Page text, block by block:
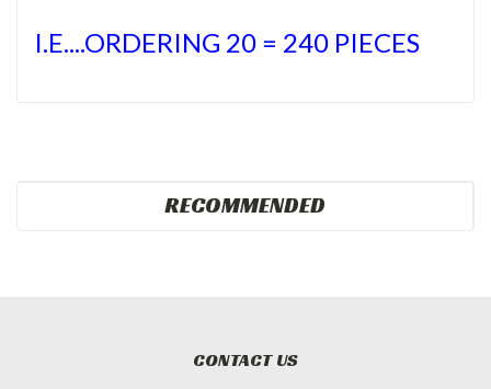
I.E....ORDERING 20 = 240 PIECES
RECOMMENDED
CONTACT US